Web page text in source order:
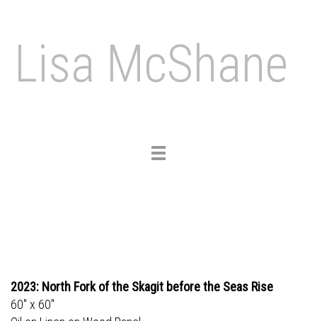
Lisa McShane
Toggle
2023: North Fork of the Skagit before the Seas Rise
60" x 60"